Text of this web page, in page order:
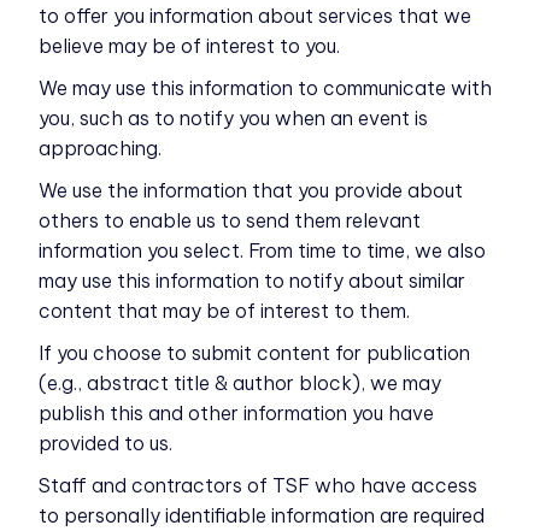
to offer you information about services that we
believe may be of interest to you.
We may use this information to communicate with
you, such as to notify you when an event is
approaching.
We use the information that you provide about
others to enable us to send them relevant
information you select. From time to time, we also
may use this information to notify about similar
content that may be of interest to them.
If you choose to submit content for publication
(e.g., abstract title & author block), we may
publish this and other information you have
provided to us.
Staff and contractors of TSF who have access
to personally identifiable information are required